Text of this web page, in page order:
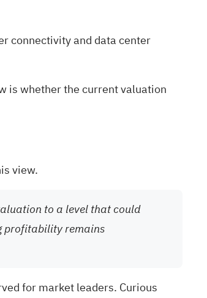
connectivity and data center
is whether the current valuation
view.
to a level that could
profitability remains
for market leaders. Curious